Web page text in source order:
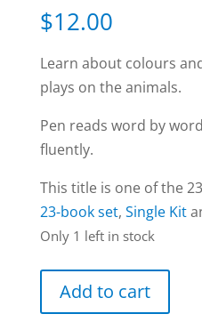
$12.00
Learn about colours
plays on the animals.
Pen reads word by
fluently.
This title is one of the
23-book set, Single Kit
Only 1 left in stock
Crocodile
Add to cart